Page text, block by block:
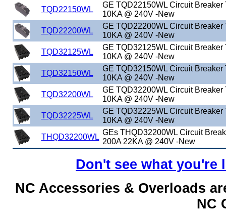
TQD22150WL
GE TQD22150WL Circuit Breaker
10KA @ 240V -New
TQD22200WL
GE TQD22200WL Circuit Breaker
10KA @ 240V -New
TQD32125WL
GE TQD32125WL Circuit Breaker
10KA @ 240V -New
TQD32150WL
GE TQD32150WL Circuit Breaker
10KA @ 240V -New
TQD32200WL
GE TQD32200WL Circuit Breaker
10KA @ 240V -New
TQD32225WL
GE TQD32225WL Circuit Breaker
10KA @ 240V -New
THQD32200WL
GEs THQD32200WL Circuit
200A 22KA @ 240V -New
Don't see what you're
NC Accessories & Overloads
NC